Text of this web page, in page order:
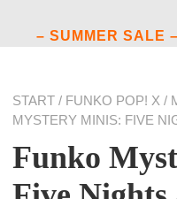
– SUMMER SALE –
START / FUNKO POP! X /
MYSTERY MINIS: FIVE
Funko